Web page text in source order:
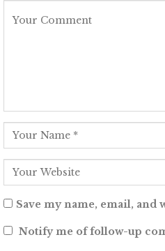
Save my name, email,
Notify me of follow-up